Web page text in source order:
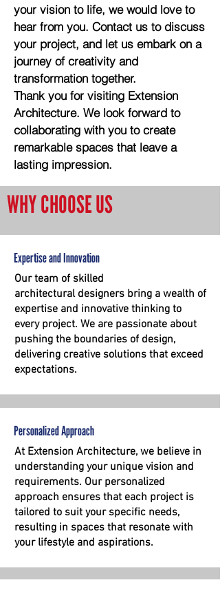
your vision to life, we would love to
hear from you. Contact us to discuss
your project, and let us embark on a
journey of creativity and
transformation together.
Thank you for visiting Extension
Architecture. We look forward to
collaborating with you to create
remarkable spaces that leave a
lasting impression.
WHY CHOOSE US
Expertise and Innovation
Our team of skilled
architecturaldesigners bring a wealth of
expertise and innovative thinking to
every project. We are passionate about
pushing the boundaries of design,
delivering creative solutions that exceed
expectations.
Personalized Approach
At Extension Architecture, we believe in
understanding your unique vision and
requirements. Our personalized
approach ensures that each project is
tailored to suit your specific needs,
resulting in spaces that resonate with
your lifestyle and aspirations.